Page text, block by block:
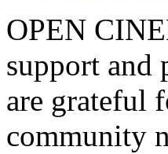
OPEN
support and
are grateful
community